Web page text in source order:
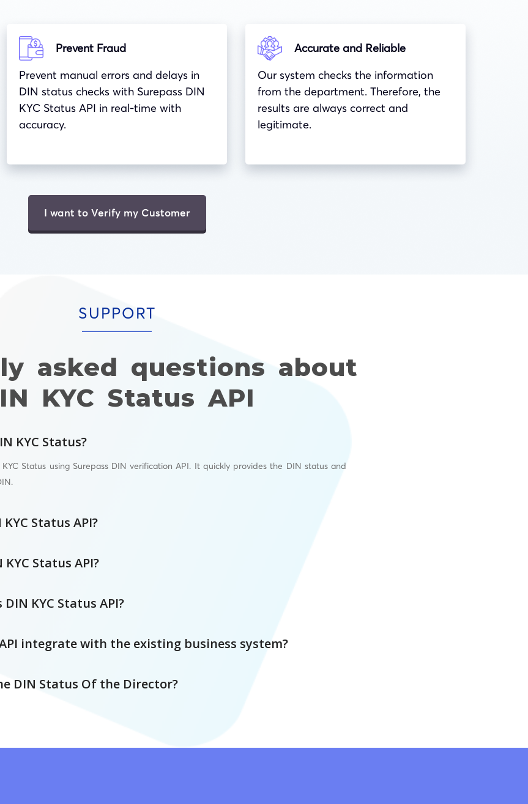
Prevent Fraud
Prevent manual errors and delays in
DIN status checks with Surepass DIN
KYC Status API in real-time with
accuracy.
Accurate and Reliable
Our system checks the information
from the department. Therefore, the
results are always correct and
legitimate.
I want to Verify my Customer
SUPPORT
asked questions about
KYC Status API
KYC Status?
Status using Surepass DIN verification API. It quickly provides the DIN status and
Status API?
Status API?
KYC Status API?
integrate with the existing business system?
DIN Status Of the Director?